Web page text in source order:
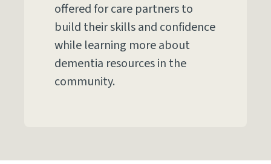
offered for care partners to
build their skills and confidence
while learning more about
dementia resources in the
community.